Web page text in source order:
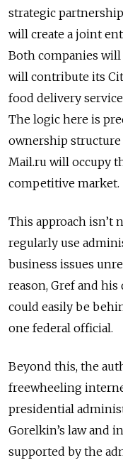
strategic
will create a joint
Both companies
will contribute its
food delivery
The logic here is
ownership structure
Mail.ru will occupy
competitive market.
This approach isn’t
regularly use
business issues
reason, Gref and
could easily be
one federal official.
Beyond this, the
freewheeling
presidential
Gorelkin’s law and
supported by the